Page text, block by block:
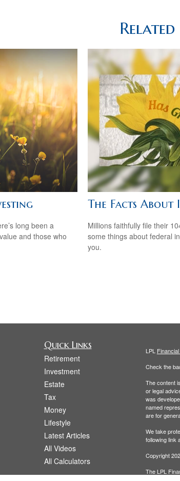
long been a
and those who
The Facts About
Millions faithfully file their
some things about federal
you.
Quick Links
Retirement
Investment
Estate
Tax
Money
Lifestyle
Latest Articles
All Videos
All Calculators
LPL
Check the
The content
or legal
was
named
are for
We take
following link
Copyright
The LPL